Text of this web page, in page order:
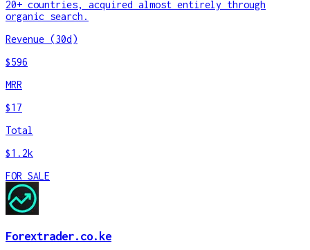
20+ countries, acquired almost entirely through
organic search.
Revenue (30d)
$596
MRR
$17
Total
$1.2k
FOR SALE
Forextrader.co.ke